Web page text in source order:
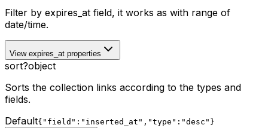
Filter by expires_at field, it works as with range of
date/time.
View expires_at properties
sort?object
Sorts the collection links according to the types and
fields.
Default{"field":"inserted_at","type":"desc"}